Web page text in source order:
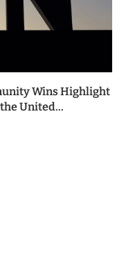
Wins Highlight
United...